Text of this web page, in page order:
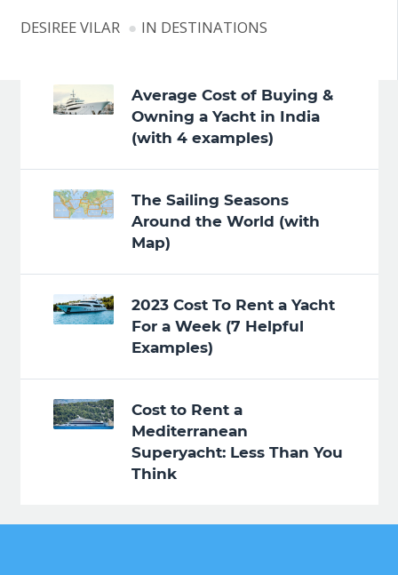
DESIREE VILAR IN DESTINATIONS
Average Cost of Buying &
Owning a Yacht in India
(with 4 examples)
The Sailing Seasons
Around the World (with
Map)
2023 Cost To Rent a Yacht
For a Week (7 Helpful
Examples)
Cost to Rent a
Mediterranean
Superyacht: Less Than You
Think